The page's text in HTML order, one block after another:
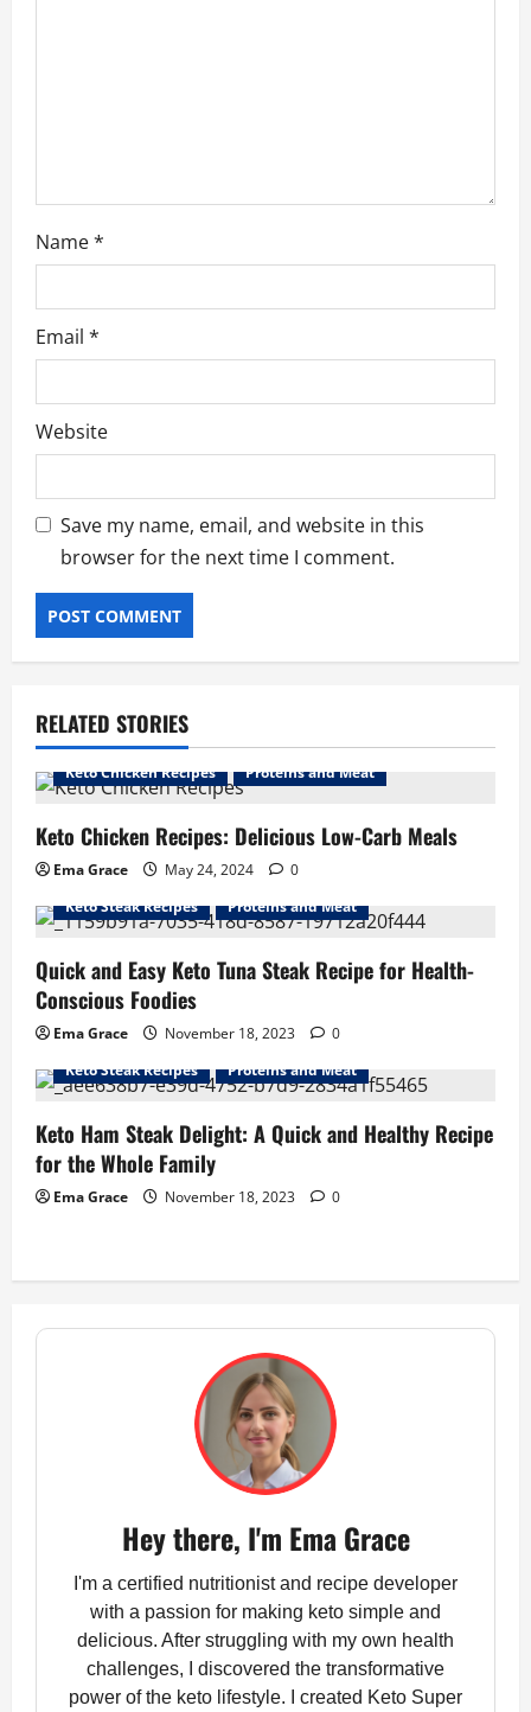
Name*
Email *
Website
Save my name, email, and website in this
browser for the next time I comment.
RELATED STORIES
Keto Chicken Recipes Proteins and Meat
Keto Chicken Recipes: Delicious Low-Carb Meals
Ema Grace May 24, 2024
0
Keto Steak Recipes
Proteins and Meat
Quick and Easy Keto Tuna Steak Recipe for Health-
Conscious Foodies
Ema Grace November 18, 2023
0
Keto Steak Recipes
Proteins and Meat
Keto Ham Steak Delight: A Quick and Healthy Recipe
for the Whole Family
Ema Grace November 18, 2023 0
Hey there, I'm Ema Grace
I'm a certified nutritionist and recipe developer
with a passion for making keto simple and
delicious. After struggling with my own health
challenges, I discovered the transformative
power of the keto lifestyle. I created Keto Super